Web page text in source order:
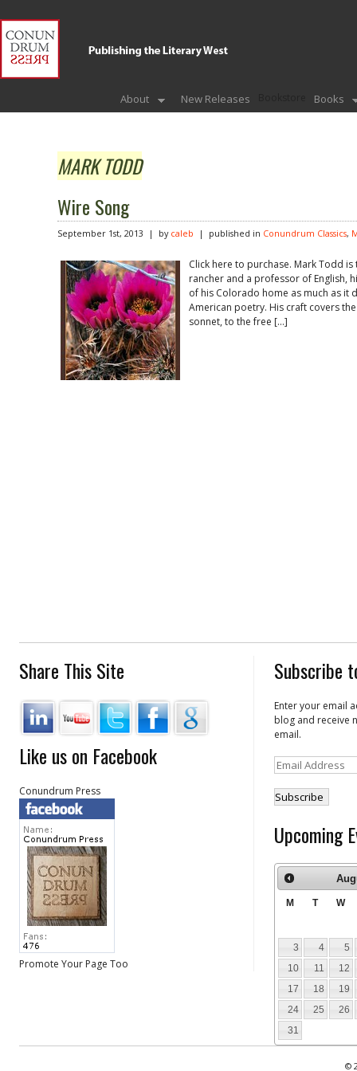
About New Releases Books
MARK TODD
Wire Song
September 1st, 2013 | by caleb | published in Conundrum Classics,
Click here to purchase. Mark Todd
rancher and a professor of English,
of his Colorado home as much as it
American poetry. His craft covers
sonnet, to the free […]
Share This Site
Like us on Facebook
Conundrum Press
Promote Your Page Too
Subscribe
Enter your email
blog and receive
email.
Email
Address
Upcoming
M T W
3 4
5
10
11
12
17
18
19
24
25
26
31
©